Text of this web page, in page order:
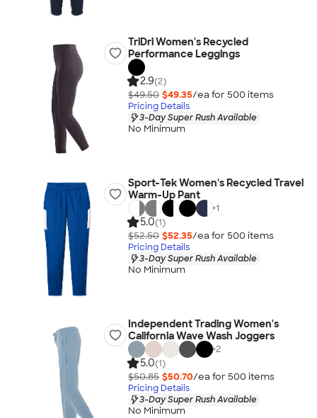
TriDri Women's Recycled
Performance Leggings
2.9(2)
$49.50 $49.35/ea for 500 items
Pricing Details
3-Day Super Rush Available
No Minimum
Sport-Tek Women's Recycled Travel
Warm-Up Pant
+1
5.0(1)
$52.50 $52.35/ea for 500 items
Pricing Details
3-Day Super Rush Available
No Minimum
Independent Trading Women's
California Wave Wash Joggers
+2
5.0(1)
$50.85 $50.70/ea for 500 items
Pricing Details
3-Day Super Rush Available
No Minimum